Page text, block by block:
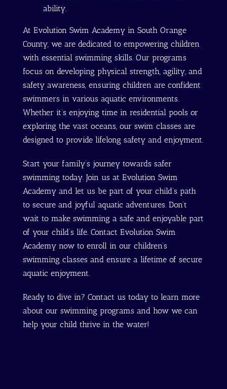
ability.
At Evolution Swim Academy in South Orange
County, we are dedicated to empowering children
with essential swimming skills. Our programs
focus on developing physical strength, agility, and
safety awareness, ensuring children are confident
swimmers in various aquatic environments.
Whether it’s enjoying time in residential pools or
exploring the vast oceans, our swim classes are
designed to provide lifelong safety and enjoyment.
Start your family’s journey towards safer
swimming today. Join us at Evolution Swim
Academy and let us be part of your child’s path
to secure and joyful aquatic adventures. Don’t
wait to make swimming a safe and enjoyable part
of your child’s life. Contact Evolution Swim
Academy now to enroll in our children’s
swimming classes and ensure a lifetime of secure
aquatic enjoyment.
Ready to dive in? Contact us today to learn more
about our swimming programs and how we can
help your child thrive in the water!